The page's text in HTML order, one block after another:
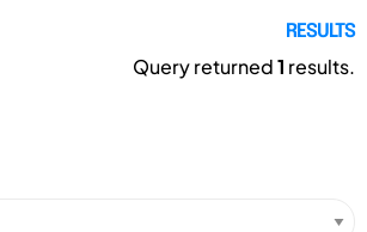
RESULTS
Query returned1 results.